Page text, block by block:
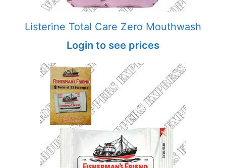
Listerine Total Care Zero Mouthwash
Login to see prices